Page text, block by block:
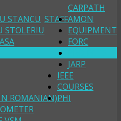
CARPATH
STAFF
STANCU
STOLERIU
AMON
ROMANIAN)
EQUIPMENT
FORC
JARP
IEEE
COURSES
PHI